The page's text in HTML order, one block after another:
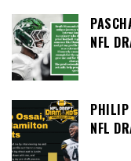
NFL
NFL